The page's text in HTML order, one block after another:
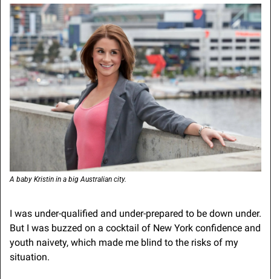
A baby Kristin in a big Australian city.
I was under-qualified and under-prepared to be down under.
But I was buzzed on a cocktail of New York confidence and
youth naivety, which made me blind to the risks of my
situation.